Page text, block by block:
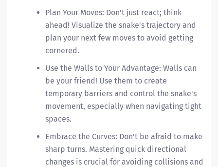
Plan Your Moves: Don't just react; think
ahead! Visualize the snake's trajectory and
plan your next few moves to avoid getting
cornered.
Use the Walls to Your Advantage: Walls can
be your friend! Use them to create
temporary barriers and control the snake's
movement, especially when navigating tight
spaces.
Embrace the Curves: Don't be afraid to make
sharp turns. Mastering quick directional
changes is crucial for avoiding collisions and